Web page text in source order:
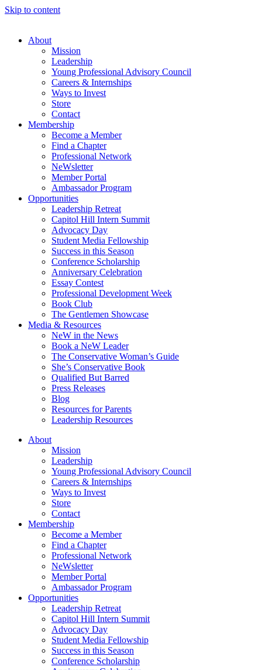
Skip to content
About
Mission
Leadership
Young Professional Advisory Council
Careers & Internships
Ways to Invest
Store
Contact
Membership
Become a Member
Find a Chapter
Professional Network
NeWsletter
Member Portal
Ambassador Program
Opportunities
Leadership Retreat
Capitol Hill Intern Summit
Advocacy Day
Student Media Fellowship
Success in this Season
Conference Scholarship
Anniversary Celebration
Essay Contest
Professional Development Week
Book Club
The Gentlemen Showcase
Media & Resources
NeW in the News
Book a NeW Leader
The Conservative Woman’s Guide
She’s Conservative Book
Qualified But Barred
Press Releases
Blog
Resources for Parents
Leadership Resources
About
Mission
Leadership
Young Professional Advisory Council
Careers & Internships
Ways to Invest
Store
Contact
Membership
Become a Member
Find a Chapter
Professional Network
NeWsletter
Member Portal
Ambassador Program
Opportunities
Leadership Retreat
Capitol Hill Intern Summit
Advocacy Day
Student Media Fellowship
Success in this Season
Conference Scholarship